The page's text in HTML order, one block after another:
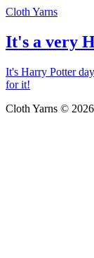
Cloth Yarns
It's a very
It's Harry Potter
for it!
Cloth Yarns © 2026